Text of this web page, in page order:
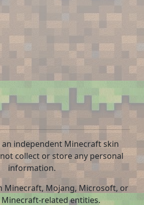
independent Minecraft skin
collect or store any personal
information.
Minecraft, Mojang, Microsoft, or
related entities.